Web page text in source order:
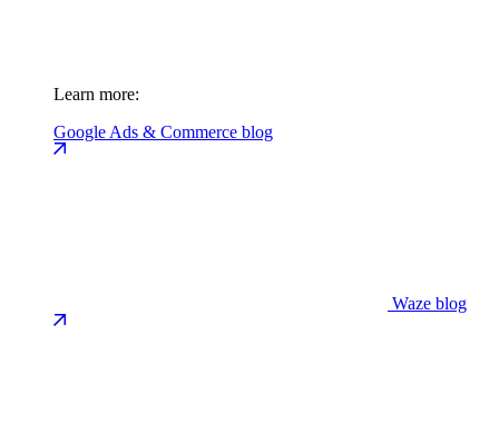
Learn more:
Google Ads & Commerce blog
Waze blog